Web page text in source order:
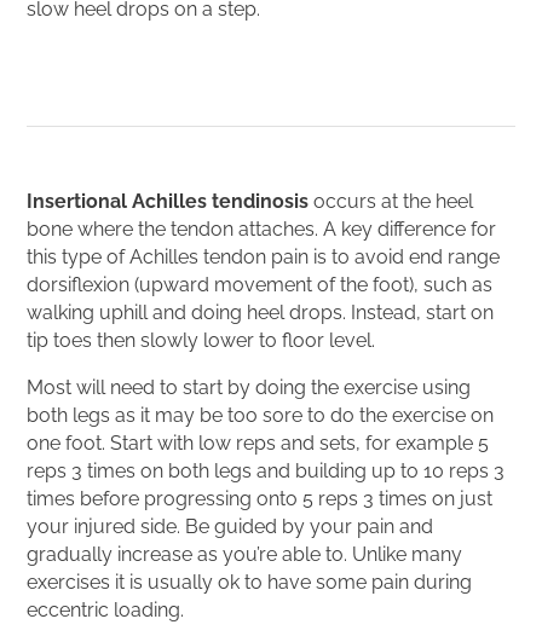
slow heel drops on a step.
Insertional Achilles tendinosis occurs at the heel
bone where the tendon attaches. A key difference for
this type of Achilles tendon pain is to avoid end range
dorsiflexion (upward movement of the foot), such as
walking uphill and doing heel drops. Instead, start on
tip toes then slowly lower to floor level.
Most will need to start by doing the exercise using
both legs as it may be too sore to do the exercise on
one foot. Start with low reps and sets, for example 5
reps 3 times on both legs and building up to 10 reps 3
times before progressing onto 5 reps 3 times on just
your injured side. Be guided by your pain and
gradually increase as you’re able to. Unlike many
exercises it is usually ok to have some pain during
eccentric loading.